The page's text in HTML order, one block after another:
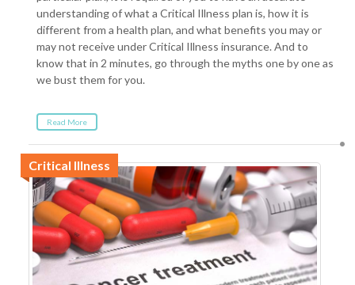
understanding of what a Critical Illness plan is, how it is
different from a health plan, and what benefits you may or
may not receive under Critical Illness insurance. And to
know that in 2 minutes, go through the myths one by one as
we bust them for you.
Read More
Critical Illness